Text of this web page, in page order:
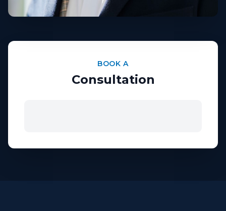
BOOK A
Consultation